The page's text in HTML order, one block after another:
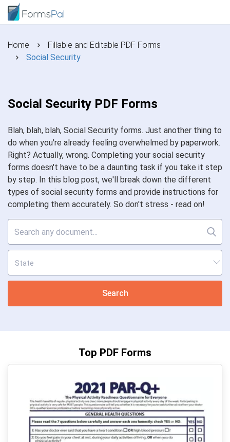
Home
Fillable and Editable PDF Forms
Social Security
Social Security PDF Forms
Blah, blah, blah, Social Security forms. Just another thing to
do when you're already feeling overwhelmed by paperwork.
Right? Actually, wrong. Completing your social security
forms doesn't have to be a daunting task if you take it step
by step. In this blog post, we'll break down the different
types of social security forms and provide instructions for
completing them accurately. So don't stress - read on!
Search
Top PDF Forms